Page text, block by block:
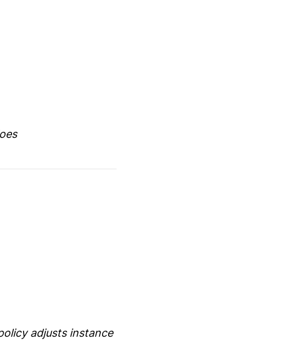
adjusts instance